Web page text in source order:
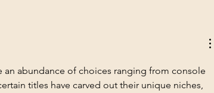
Interaction in a
Climate
an abundance of choices ranging from console
titles have carved out their unique niches,